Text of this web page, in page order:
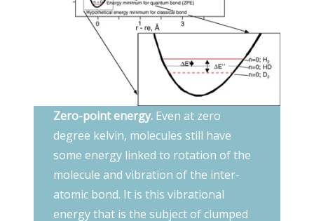
Zero-point energy. Even at zero
degree kelvin, molecules still have
some energy linked to rotation of the
molecule and vibration of the inter-
atomic bond. It is this vibrational
energy that is the subject of clumped